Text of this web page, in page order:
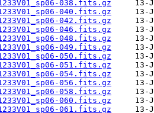
038.fits.gz
040.fits.gz
042.fits.gz
046.fits.gz
048.fits.gz
049.fits.gz
050.fits.gz
051.fits.gz
054.fits.gz
056.fits.gz
058.fits.gz
060.fits.gz
061.fits.gz